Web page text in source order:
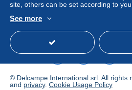
€1.50
(Tracking)
€8.00
Mondial Relay parcel
€5.00
site, others can be set according to
See more
© Delcampe International srl. All rights
and privacy. Cookie Usage Policy